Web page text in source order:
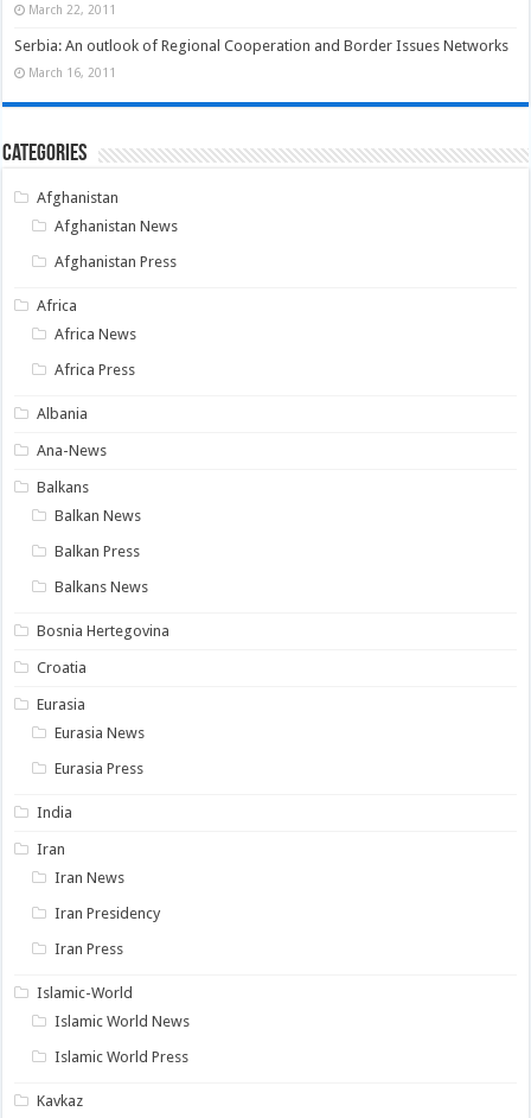
March 22, 2011
Serbia: An outlook of Regional Cooperation and Border Issues Networks
March 16, 2011
Categories
Afghanistan
Afghanistan News
Afghanistan Press
Africa
Africa News
Africa Press
Albania
Ana-News
Balkans
Balkan News
Balkan Press
Balkans News
Bosnia Hertegovina
Croatia
Eurasia
Eurasia News
Eurasia Press
India
Iran
Iran News
Iran Presidency
Iran Press
Islamic-World
Islamic World News
Islamic World Press
Kavkaz